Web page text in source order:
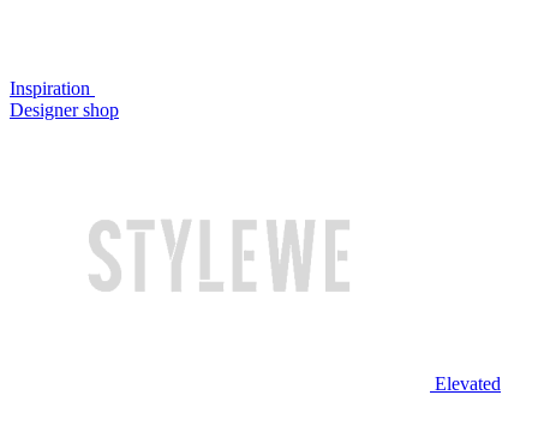
Inspiration
Designer shop
Elevated